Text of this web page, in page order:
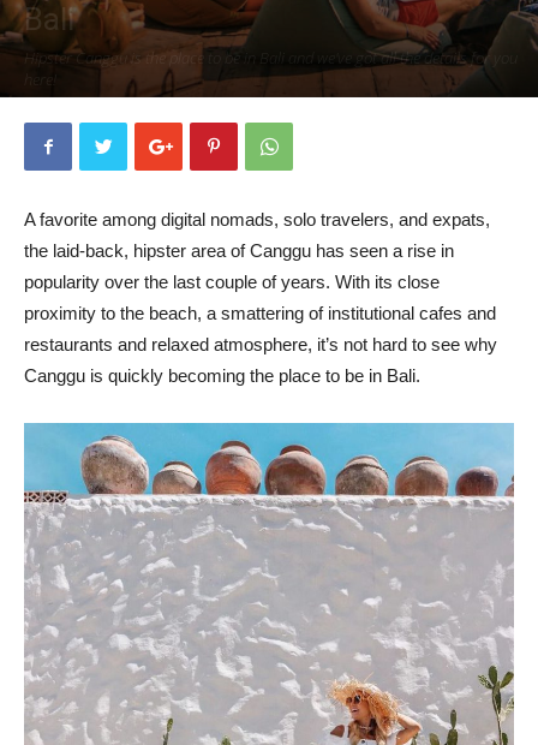
Bali
Hipster Canggu is the place to be in Bali and we've got all the details for you
A favorite among digital nomads, solo travelers, and expats,
the laid-back, hipster area of Canggu has seen a rise in
popularity over the last couple of years. With its close
proximity to the beach, a smattering of institutional cafes and
restaurants and relaxed atmosphere, it’s not hard to see why
Canggu is quickly becoming the place to be in Bali.